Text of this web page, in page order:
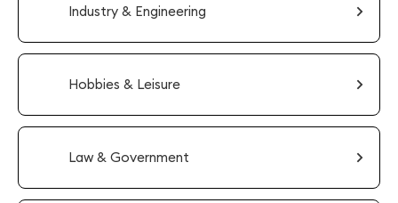
Industry & Engineering
Hobbies & Leisure
Law & Government